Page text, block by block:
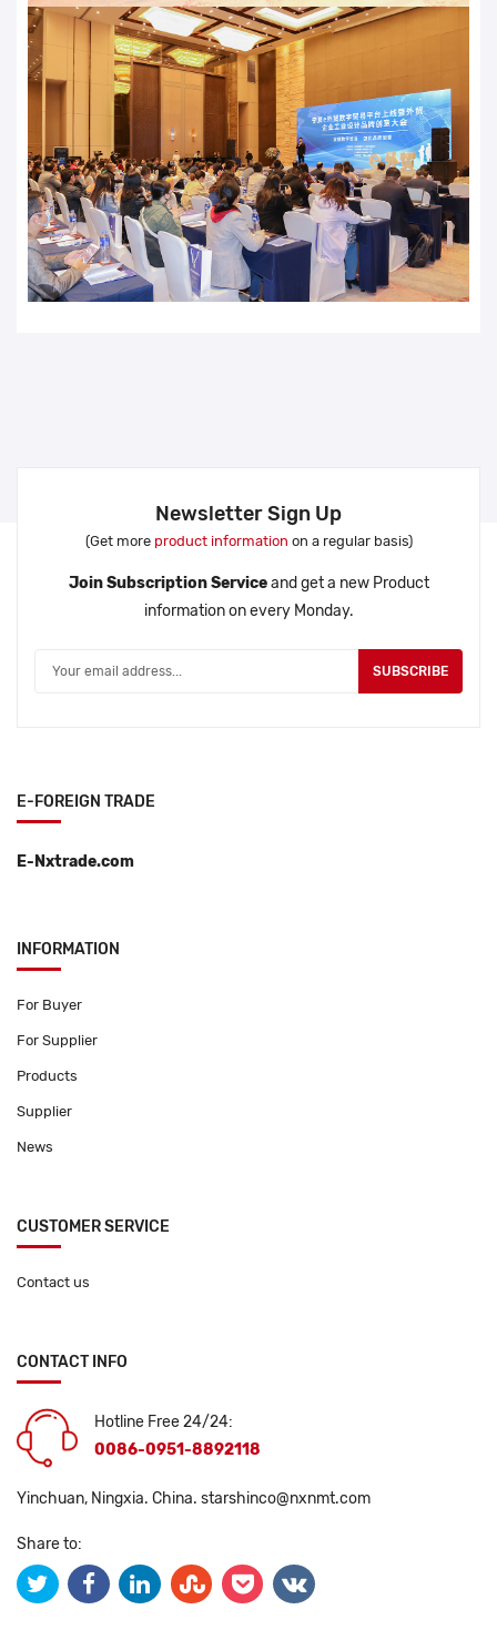
Newsletter Sign Up
(Get more product information on a regular basis)
Join Subscription Serviceand get a new Product
information on every Monday.
SUBSCRIBE
E-FOREIGN TRADE
E-Nxtrade.com
INFORMATION
For Buyer
For Supplier
Products
Supplier
News
CUSTOMER SERVICE
Contact us
CONTACT INFO
Hotline Free 24/24:
0086-0951-8892118
Yinchuan, Ningxia. China. starshinco@nxnmt.com
Share to: